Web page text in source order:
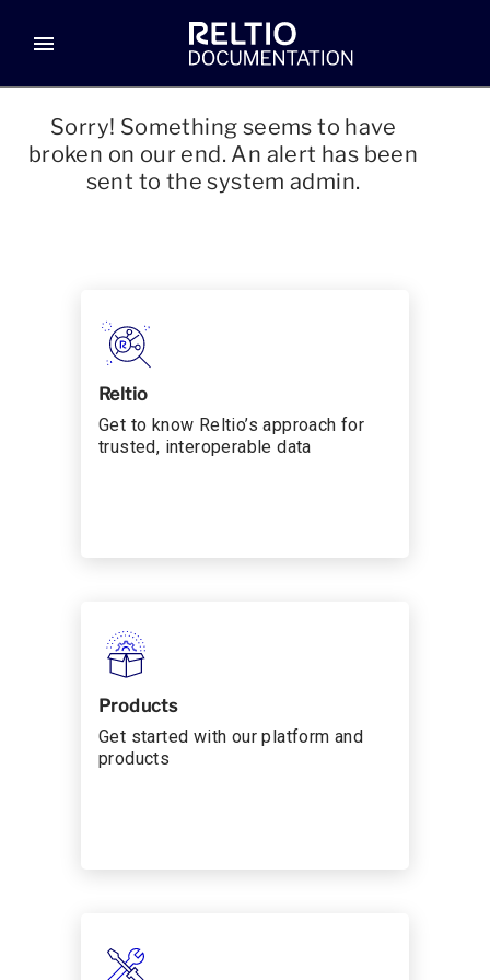
menu
Sorry! Something seems to have
broken on our end. An alert has been
sent to the system admin.
Reltio
Get to know Reltio’s approach for
trusted, interoperable data
Products
Get started with our platform and
products